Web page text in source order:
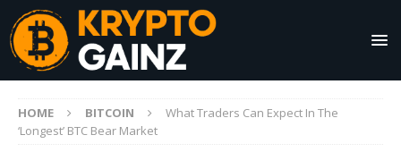
HOME BITCOIN
What Traders Can Expect In The
‘Longest’ BTC Bear Market